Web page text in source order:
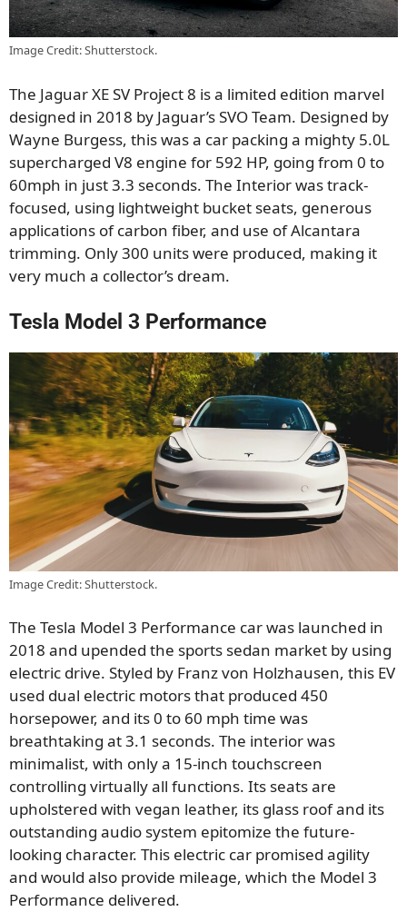
Image Credit: Shutterstock.
The Jaguar XE SV Project 8 is a limited edition marvel
designed in 2018 by Jaguar’s SVO Team. Designed by
Wayne Burgess, this was a car packing a mighty 5.0L
supercharged V8 engine for 592 HP, going from 0 to
60mph in just 3.3 seconds. The Interior was track-
focused, using lightweight bucket seats, generous
applications of carbon fiber, and use of Alcantara
trimming. Only 300 units were produced, making it
very much a collector’s dream.
Tesla Model 3 Performance
Image Credit: Shutterstock.
The Tesla Model 3 Performance car was launched in
2018 and upended the sports sedan market by using
electric drive. Styled by Franz von Holzhausen, this EV
used dual electric motors that produced 450
horsepower, and its 0 to 60 mph time was
breathtaking at 3.1 seconds. The interior was
minimalist, with only a 15-inch touchscreen
controlling virtually all functions. Its seats are
upholstered with vegan leather, its glass roof and its
outstanding audio system epitomize the future-
looking character. This electric car promised agility
and would also provide mileage, which the Model 3
Performance delivered.